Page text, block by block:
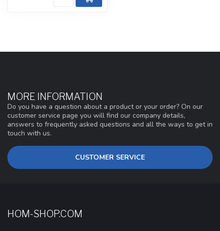
MORE INFORMATION
Do you have a question about a product or your order? On our
customer service page you will find our company details,
answers to frequently asked questions and all the ways to get in
touch with us.
CUSTOMER SERVICE
HOM-SHOP.COM